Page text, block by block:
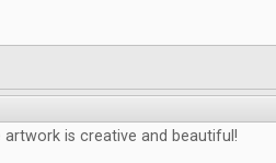
artwork is creative and beautiful!